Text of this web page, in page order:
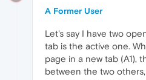
A Former User
Let's say I have two
tab is the active one.
page in a new tab (A1),
between the two